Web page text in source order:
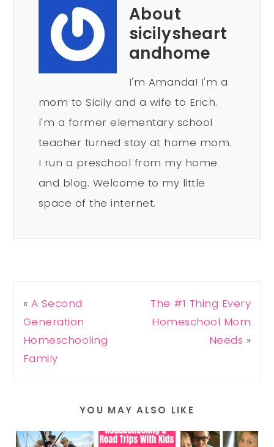
About
sicilysheart
andhome
I'm Amanda! I'm a
mom to Sicily and a wife to Erich.
I'm a former elementary school
teacher turned stay at home mom.
I run a preschool from my home
and blog. Welcome to my little
space of the internet.
« A Second
Generation
Homeschooling
Family
The #1 Thing Every
Homeschool Mom
Needs »
YOU MAY ALSO LIKE